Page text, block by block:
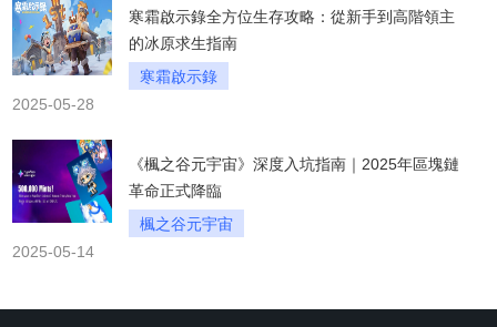
寒霜啟示錄全方位生存攻略：從新手到高階領主
的冰原求生指南
寒霜啟示錄
2025-05-28
《楓之谷元宇宙》深度入坑指南｜2025年區塊鏈
革命正式降臨
楓之谷元宇宙
2025-05-14